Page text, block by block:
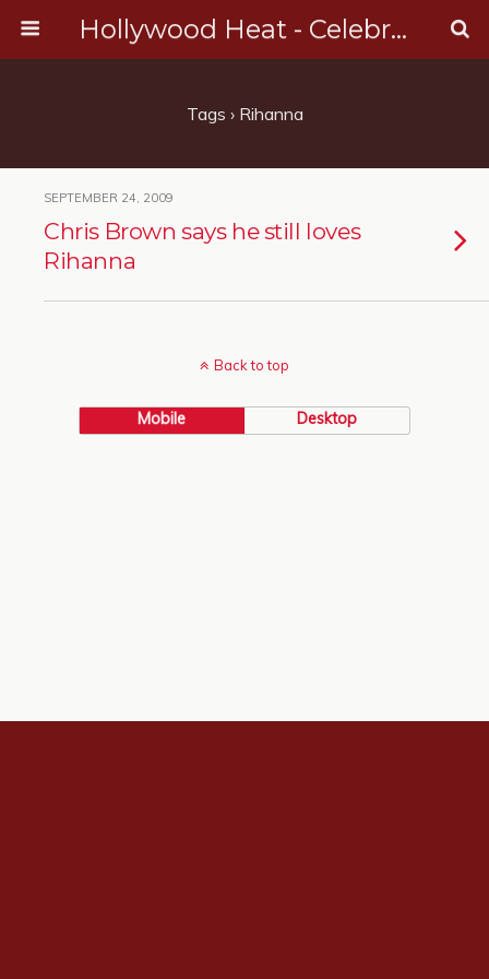
Hollywood Heat - Celebrity, Entertainment & Music News
Tags › Rihanna
SEPTEMBER 24, 2009
Chris Brown says he still loves
Rihanna
Back to top
Mobile Desktop